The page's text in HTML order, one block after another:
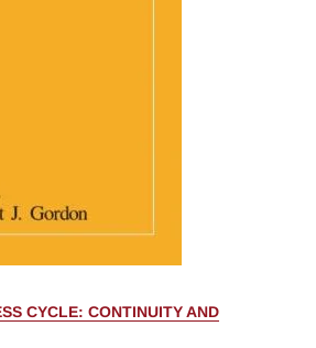
CYCLE: CONTINUITY AND